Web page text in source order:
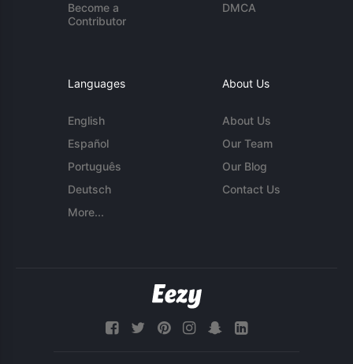
Become a
Contributor
DMCA
Languages
English
Español
Português
Deutsch
More...
About Us
About Us
Our Team
Our Blog
Contact Us